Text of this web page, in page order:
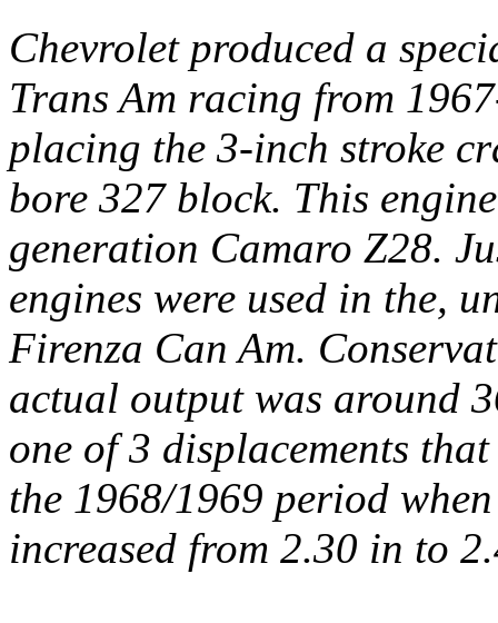
Chevrolet produced a
Trans Am racing from
placing the 3-inch stroke
bore 327 block. This
generation Camaro Z28.
engines were used in the,
Firenza Can Am.
actual output was around
one of 3 displacements
the 1968/1969 period
increased from 2.30 in to